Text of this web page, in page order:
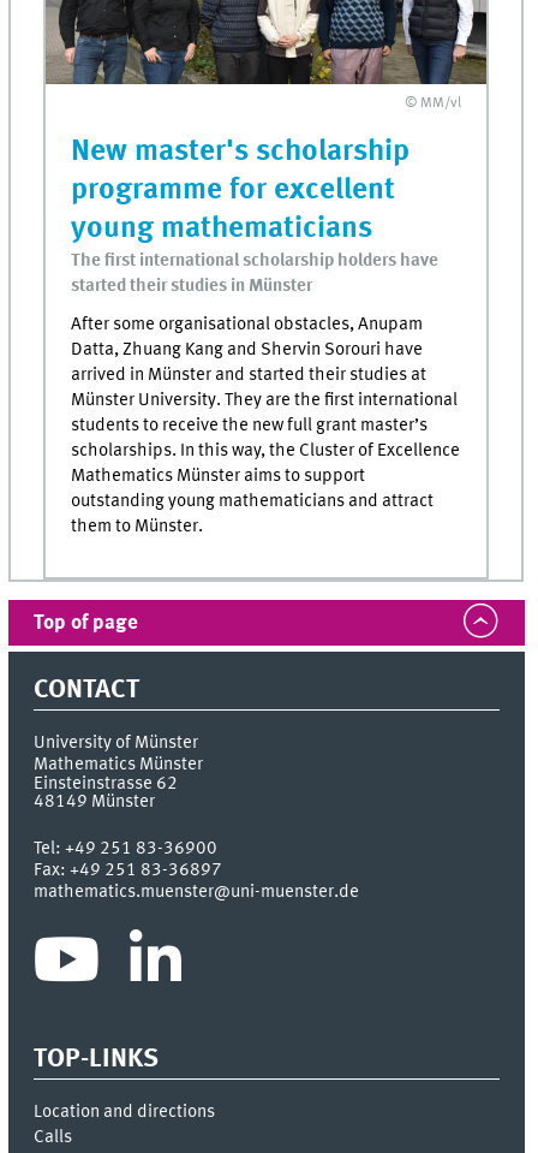
© MM/vl
New master's scholarship
programme for excellent
young mathematicians
The first international scholarship holders have
started their studies in Münster
After some organisational obstacles, Anupam
Datta, Zhuang Kang and Shervin Sorouri have
arrived in Münster and started their studies at
Münster University. They are the first international
students to receive the new full grant master’s
scholarships. In this way, the Cluster of Excellence
Mathematics Münster aims to support
outstanding young mathematicians and attract
them to Münster.
Top of page
CONTACT
University of Münster
Mathematics Münster
Einsteinstrasse 62
48149 Münster
Tel:+49 251 83-36900
Fax:+49 251 83-36897
mathematics.muenster@uni-muenster.de
TOP-LINKS
Location and directions
Calls